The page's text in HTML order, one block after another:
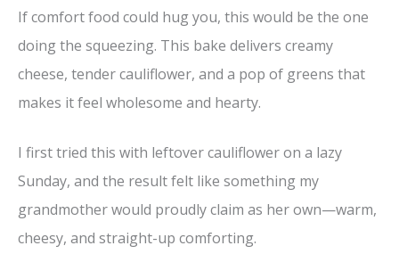
If comfort food could hug you, this would be the one
doing the squeezing. This bake delivers creamy
cheese, tender cauliflower, and a pop of greens that
makes it feel wholesome and hearty.
I first tried this with leftover cauliflower on a lazy
Sunday, and the result felt like something my
grandmother would proudly claim as her own—warm,
cheesy, and straight-up comforting.